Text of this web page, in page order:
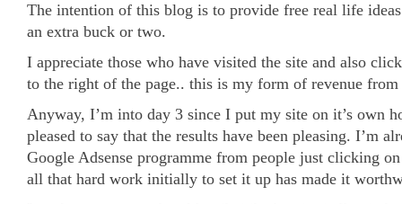
The intention of this blog is to provide free real life
an extra buck or two.
I appreciate those who have visited the site and also
to the right of the page.. this is my form of revenue
Anyway, I’m into day 3 since I put my site on it’s own
pleased to say that the results have been pleasing. I’m
Google Adsense programme from people just clicking
all that hard work initially to set it up has made it